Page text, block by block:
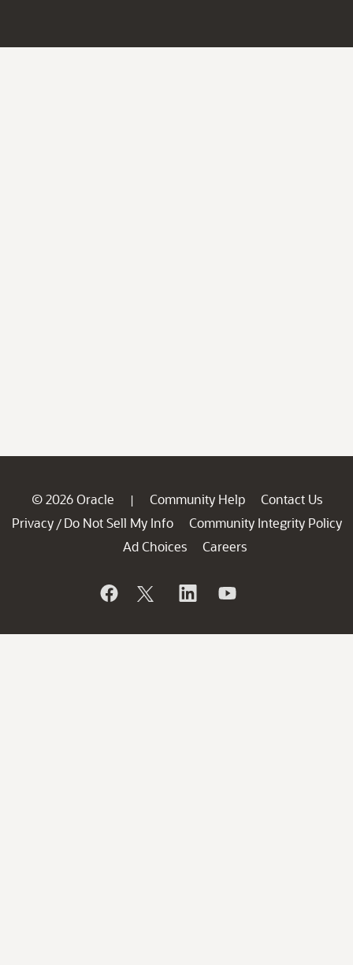
© 2026 Oracle | Community Help
Contact Us
Privacy / Do Not Sell My Info
Community Integrity Policy
Ad Choices
Careers